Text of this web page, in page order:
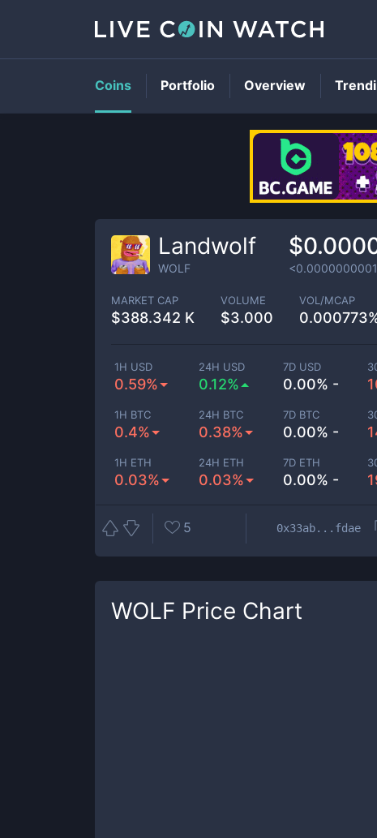
Landwolf
WOLF <0.0000000001
MARKET CAP
$388.342 K
VOLUME
$3.000
VOL/MCAP
1H USD
0.59%
24H USD
0.12%
7D USD
0.00% -
1H BTC
0.4%
24H BTC
0.38%
7D BTC
0.00% -
1H ETH
0.03%
24H ETH
0.03%
7D ETH
0.00% -
5 0x33ab...fdae
WOLF Price Chart
Coins Portfolio Overview